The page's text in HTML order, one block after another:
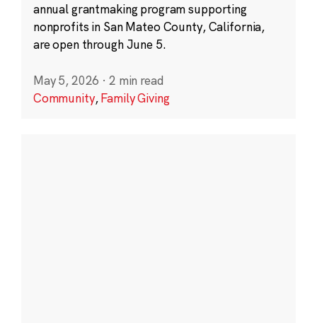
annual grantmaking program supporting
nonprofits in San Mateo County, California,
are open through June 5.
May 5, 2026 · 2 min read
Community,Family Giving